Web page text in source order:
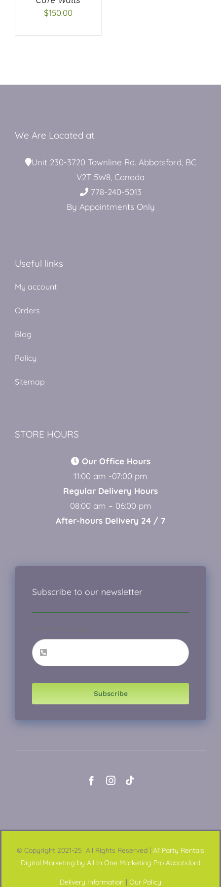
For Sale
$150.00
We Are Located at
Unit 230-3720 Townline Rd. Abbotsford, BC
V2T 5W8, Canada
778-240-5013
By Appointments Only
Useful links
My account
Orders
Blog
Policy
Sitemap
STORE HOURS
Our Office Hours
11:00 am -07:00 pm
Regular Delivery Hours
08:00 am – 06:00 pm
After-hours Delivery 24 / 7
Subscribe to our newsletter
Subscribe
© Copyright 2021-25 All Rights Reserved | A1 Party Rentals
| Digital Marketing by All In One Marketing Pro Abbotsford |
Delivery Information | Our Policy